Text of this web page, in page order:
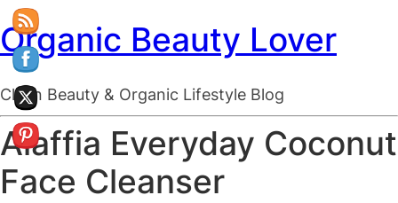
Organic Beauty Lover
Clean Beauty & Organic Lifestyle Blog
Alaffia Everyday Coconut
Face Cleanser